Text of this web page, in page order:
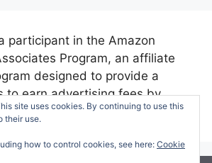
participant in the Amazon
Program, an affiliate
designed to provide a
to earn advertising fees by
linking to amazon.com.
site uses cookies. By continuing to use this
their use.
how to control cookies, see here: Cookie